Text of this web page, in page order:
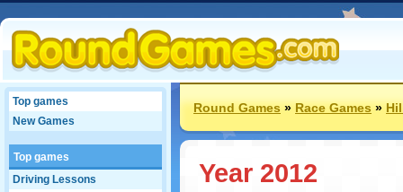
Top games
New Games
Top games
Driving Lessons
Round Games»Race Games»
Year 2012